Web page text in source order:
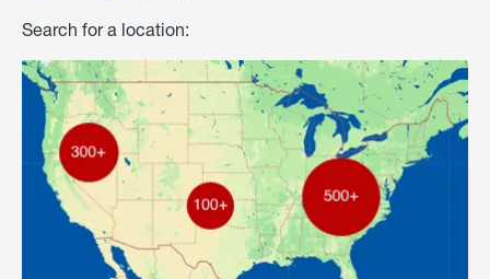
Search for a location: